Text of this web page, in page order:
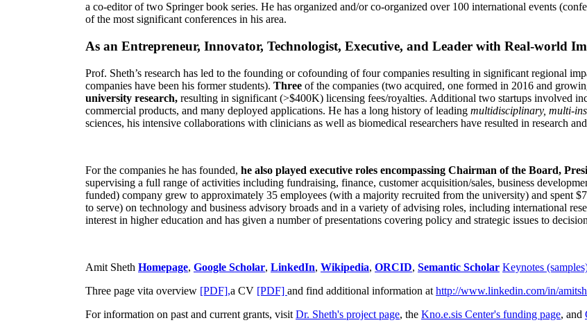
a co-editor of two Springer book series. He has organized and/or co-organized over 100 international events
of the most significant conferences in his area.
As an Entrepreneur, Innovator, Technologist, Executive, and Leader with Real-world
Prof. Sheth’s research has led to the founding or cofounding of four companies resulting in significant regional
companies have been his former students). Three of the companies (two acquired, one formed in 2016 and
university research, resulting in significant (>$400K) licensing fees/royalties. Additional two startups involved
commercial products, and many deployed applications. He has a long history of leading multidisciplinary, multi-
sciences, his intensive collaborations with clinicians as well as biomedical researchers have resulted in research
For the companies he has founded, he also played executive roles encompassing Chairman of the Board,
supervising a full range of activities including fundraising, finance, customer acquisition/sales, business
funded) company grew to approximately 35 employees (with a majority recruited from the university) and spent
to serve) on technology and business advisory broads and in a variety of advising roles, including international
interest in higher education and has given a number of presentations covering policy and strategic issues to
Amit Sheth Homepage, Google Scholar, LinkedIn, Wikipedia, ORCID, Semantic Scholar Keynotes
Three page vita overview [PDF],a CV [PDF] and find additional information at http://www.linkedin.com/in/
For information on past and current grants, visit Dr. Sheth's project page, the Kno.e.sis Center's funding page, and